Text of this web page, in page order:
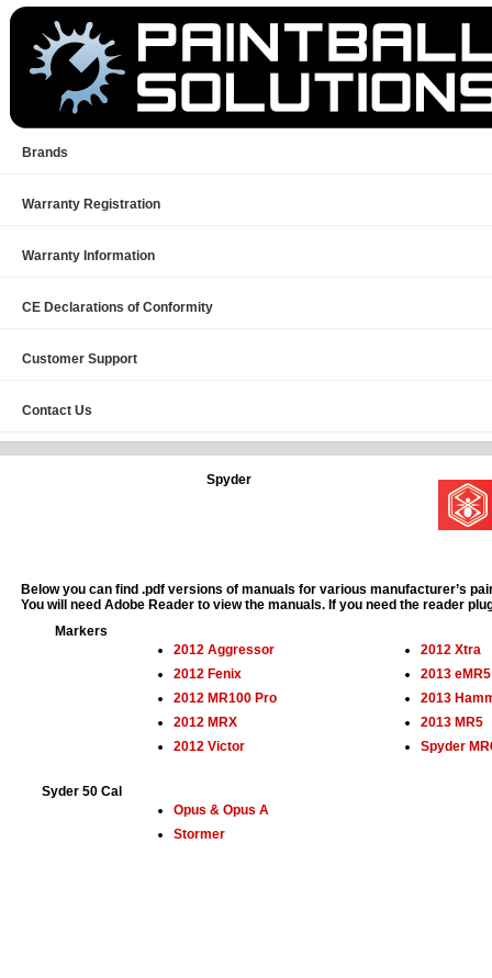
Brands
Warranty Registration
Warranty Information
CE Declarations of Conformity
Customer Support
Contact Us
Spyder
Below you can find .pdf versions of manuals for various manufacturer’s
You will need Adobe Reader to view the manuals. If you need the reader
Markers
2012 Aggressor
2012 Fenix
2012 MR100 Pro
2012 MRX
2012 Victor
2012 Xtra
2013 eMR5
2013
2013 MR5
Spyder
Syder 50 Cal
Opus & Opus A
Stormer